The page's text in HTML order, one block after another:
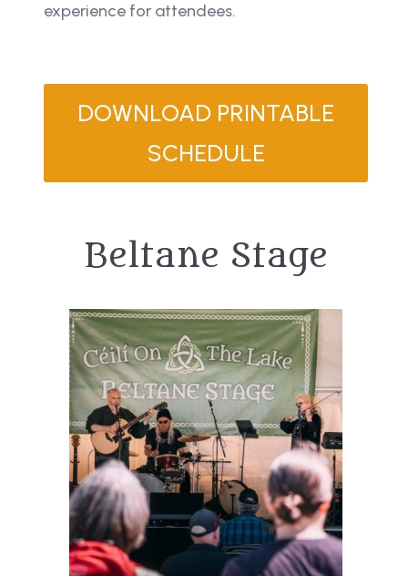
experience for attendees.
DOWNLOAD PRINTABLE
SCHEDULE
Beltane Stage